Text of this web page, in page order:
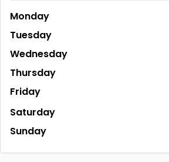
Monday
Tuesday
Wednesday
Thursday
Friday
Saturday
Sunday